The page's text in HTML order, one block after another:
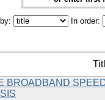
In order:
BROADBAND